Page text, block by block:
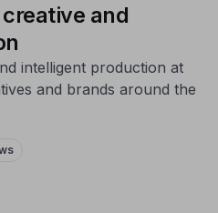
and
intelligent production at
and brands around the